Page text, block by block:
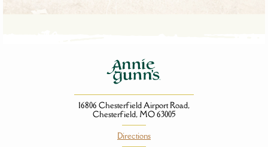
16806 Chesterfield Airport Road,
Chesterfield, MO 63005
Directions